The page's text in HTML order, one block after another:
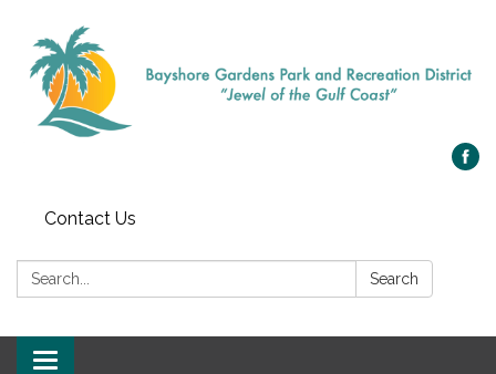
Contact Us
Search: Search
Toggle navigation